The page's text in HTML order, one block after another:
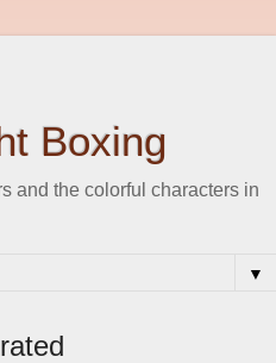
Boxing
and the colorful characters in
▼